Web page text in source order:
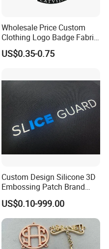
Wholesale Price Custom
Clothing Logo Badge Fabric
3D Embroidery Patch for
Hat Clothing Embroidery
US$0.35-0.75
Custom Design Silicone 3D
Embossing Patch Brand
Logo with UV Color
Changing Heat Transfer
Reflective Label Sport
Clothing Garment Apparel
Accessories Sticker
US$0.10-999.00